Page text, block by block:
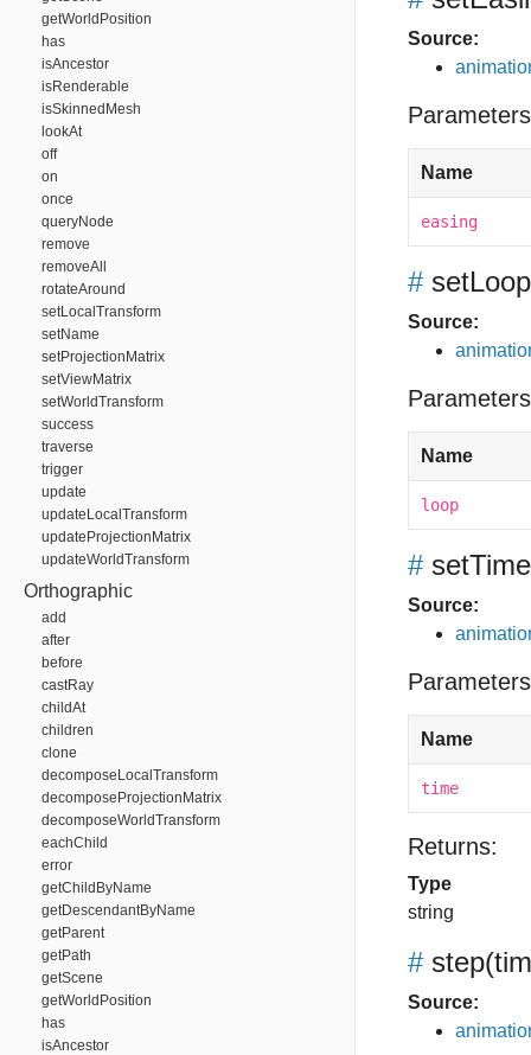
getWorldPosition
has
isAncestor
isRenderable
isSkinnedMesh
lookAt
off
on
once
queryNode
remove
removeAll
rotateAround
setLocalTransform
setName
setProjectionMatrix
setViewMatrix
setWorldTransform
success
traverse
trigger
update
updateLocalTransform
updateProjectionMatrix
updateWorldTransform
Orthographic
add
after
before
castRay
childAt
children
clone
decomposeLocalTransform
decomposeProjectionMatrix
decomposeWorldTransform
eachChild
error
getChildByName
getDescendantByName
getParent
getPath
getScene
getWorldPosition
has
isAncestor
Source:
Name
easing
# setLoop
Source:
Name
loop
# setTime
Source:
Name
time
Returns:
Type
string
# step
Source: